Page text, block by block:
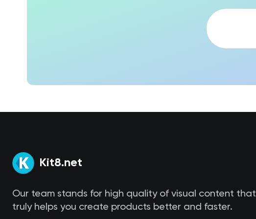
Kit8.net
Our team stands for high quality of visual content that
truly helps you create products better and faster.